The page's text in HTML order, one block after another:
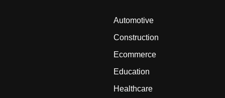
Automotive
Construction
Ecommerce
Education
Healthcare